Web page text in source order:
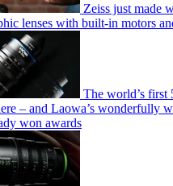
Zeiss just made
lenses with built-in motors
The world’s first
– and Laowa’s wonderfully
won awards